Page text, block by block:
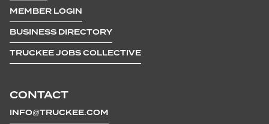
CONTACT
INFO@TRUCKEE.COM
MEMBER LOGIN
BUSINESS DIRECTORY
TRUCKEE JOBS COLLECTIVE